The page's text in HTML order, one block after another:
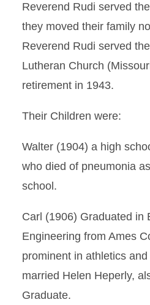
Reverend Rudi served
they moved their family
Reverend Rudi served
Lutheran Church
retirement in 1943.
Their Children were:
Walter (1904) a high
who died of pneumonia
school.
Carl (1906) Graduated in
Engineering from Ames
prominent in athletics
married Helen Heperly,
Graduate.